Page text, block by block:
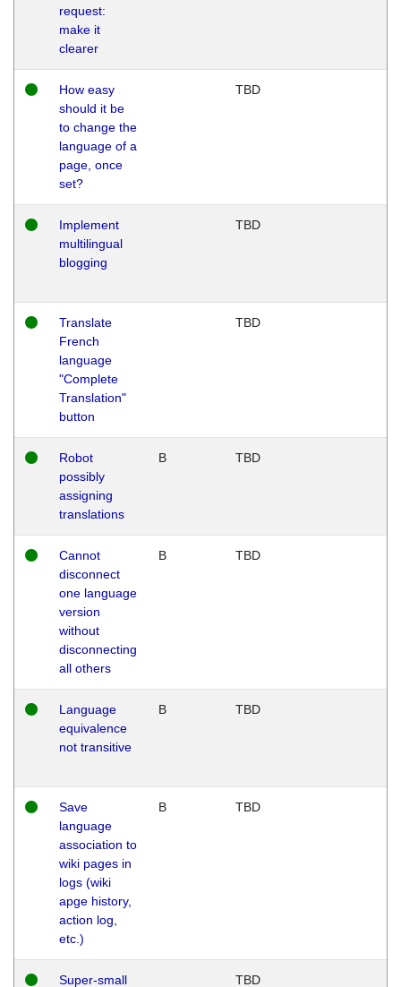
request:
make it
clearer
How easy
should it be
to change the
language of a
page, once
set?
TBD
Implement
multilingual
blogging
TBD
Translate
French
language
"Complete
Translation"
button
TBD
Robot
possibly
assigning
translations
B TBD
Cannot
disconnect
one language
version
without
disconnecting
all others
B TBD
Language
equivalence
not transitive
B TBD
Save
language
association to
wiki pages in
logs (wiki
apge history,
action log,
etc.)
B TBD
Super-small TBD